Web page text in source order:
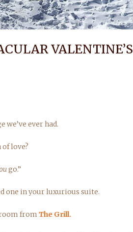
VALENTINE’S
we’ve ever had.
love?
go.”
one in your luxurious suite.
from The Grill.